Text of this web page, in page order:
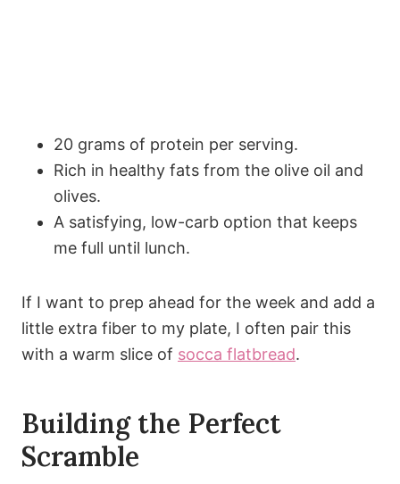
20 grams of protein per serving.
Rich in healthy fats from the olive oil and
olives.
A satisfying, low-carb option that keeps
me full until lunch.
If I want to prep ahead for the week and add a
little extra fiber to my plate, I often pair this
with a warm slice of socca flatbread.
Building the Perfect
Scramble